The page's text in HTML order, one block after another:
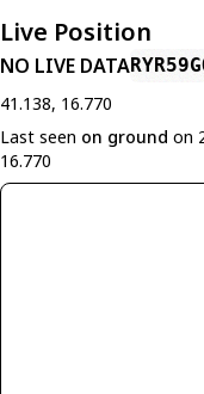
Live Position
NO LIVE DATA
41.138, 16.770
Last seen on ground on
16.770